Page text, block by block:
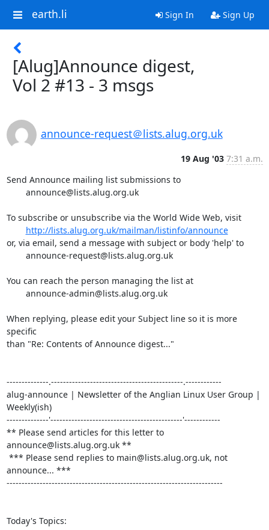
earth.li Sign In Sign Up
[Alug]Announce digest,
Vol 2 #13 - 3 msgs
announce-request＠lists.alug.org.uk
19 Aug '03 7:31 a.m.
Send Announce mailing list submissions to
To subscribe or unsubscribe via the World Wide Web, visit
http://lists.alug.org.uk/mailman/listinfo/announce
or, via email, send a message with subject or body 'help' to
You can reach the person managing the list at
When replying, please edit your Subject line so it is more
specific
than "Re: Contents of Announce digest..."
--------------.--------------------------------------------.------------
alug-announce | Newsletter of the Anglian Linux User Group |
Weekly(ish)
--------------'--------------------------------------------'------------
** Please send articles for this letter to
announce@lists.alug.org.uk **
announce... ***
------------------------------------------------------------------------
Today's Topics: